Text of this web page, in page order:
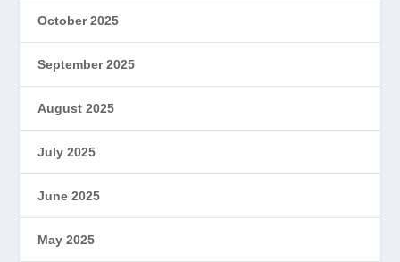
October 2025
September 2025
August 2025
July 2025
June 2025
May 2025